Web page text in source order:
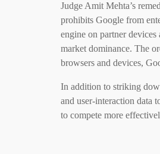
Judge Amit Mehta’s
prohibits Google from
engine on partner
market dominance. The
browsers and devices,
In addition to striking
and user-interaction data
to compete more